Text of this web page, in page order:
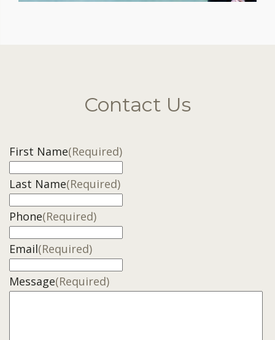
Contact Us
First Name(Required)
Last Name(Required)
Phone(Required)
Email(Required)
Message(Required)